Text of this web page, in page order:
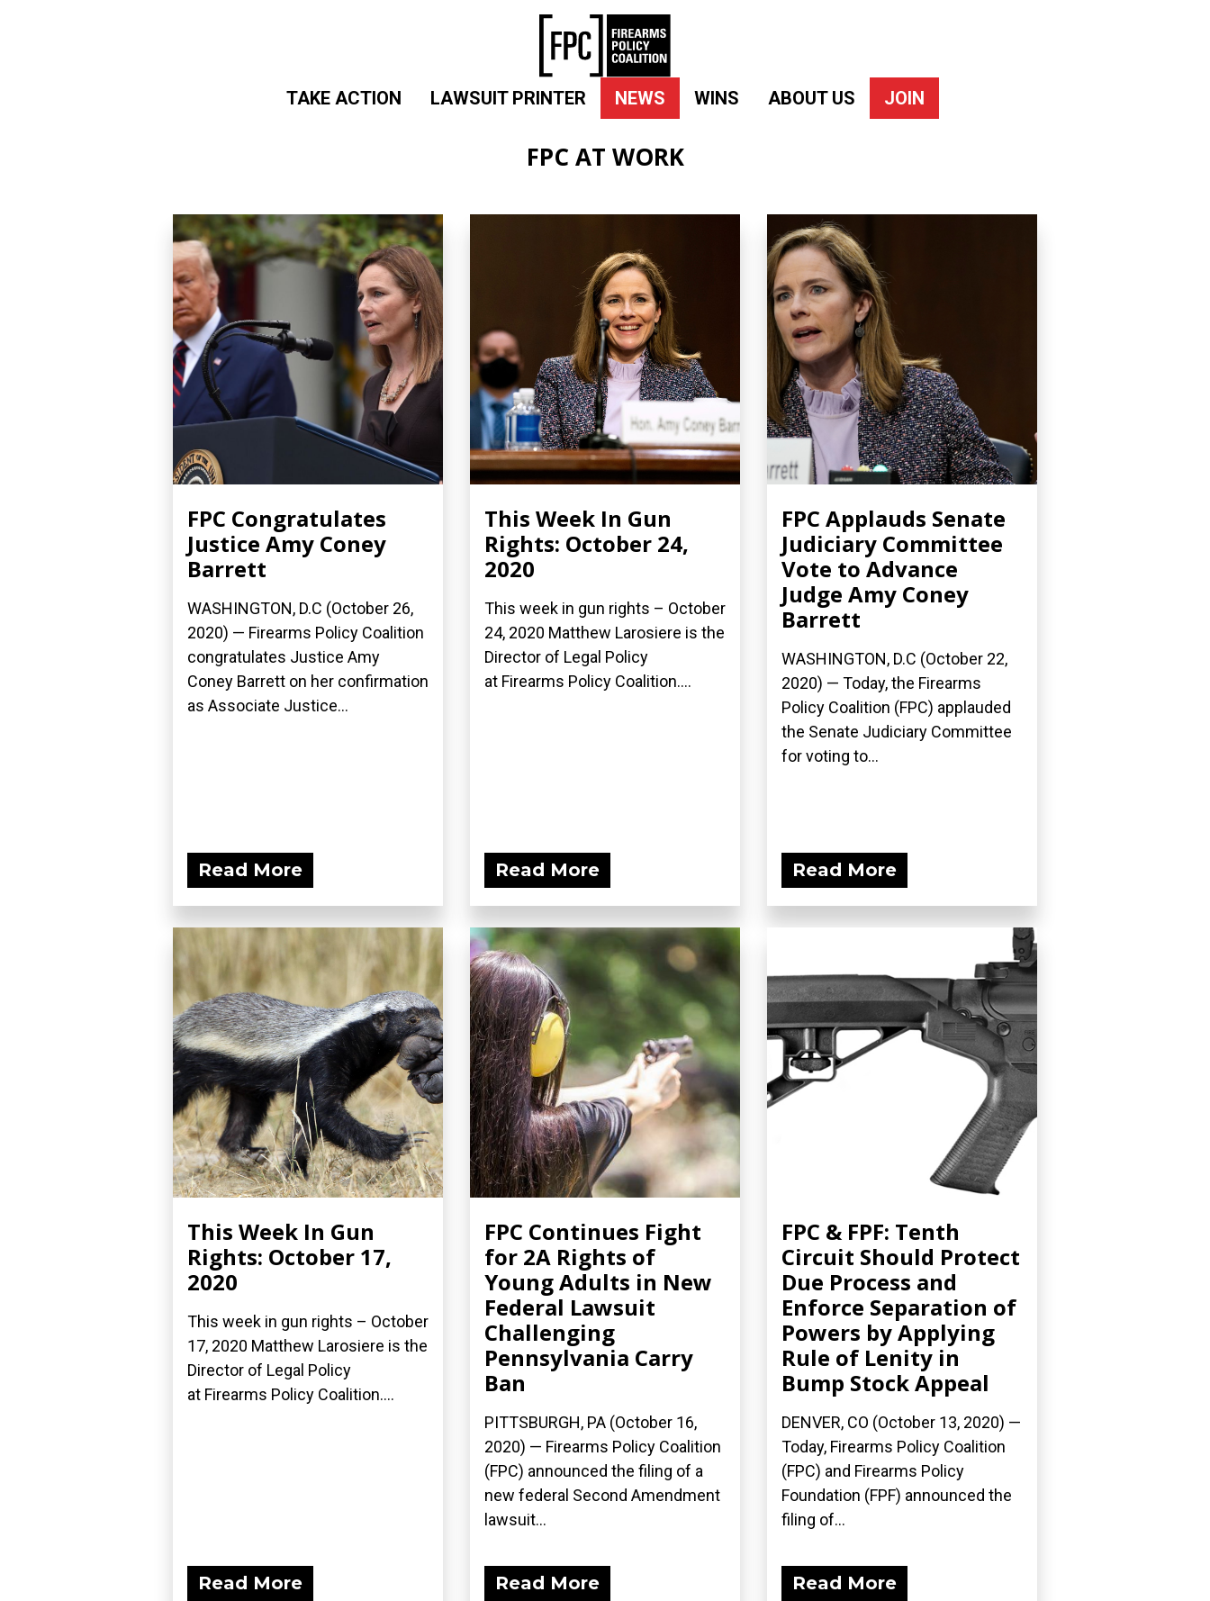
TAKE ACTION LAWSUIT PRINTER NEWS WINS ABOUT US JOIN
FPC AT WORK
FPC Congratulates
Justice Amy Coney
Barrett
WASHINGTON, D.C (October 26,
2020) — Firearms Policy Coalition
congratulates Justice Amy
Coney Barrett on her confirmation
as Associate Justice...
Read More
This Week In Gun
Rights: October 24,
2020
This week in gun rights – October
24, 2020 Matthew Larosiere is the
Director of Legal Policy
at Firearms Policy Coalition....
Read More
FPC Applauds Senate
Judiciary Committee
Vote to Advance
Judge Amy Coney
Barrett
WASHINGTON, D.C (October 22,
2020) — Today, the Firearms
Policy Coalition (FPC) applauded
the Senate Judiciary Committee
for voting to...
Read More
This Week In Gun
Rights: October 17,
2020
This week in gun rights – October
17, 2020 Matthew Larosiere is the
Director of Legal Policy
at Firearms Policy Coalition....
Read More
FPC Continues Fight
for 2A Rights of
Young Adults in New
Federal Lawsuit
Challenging
Pennsylvania Carry
Ban
PITTSBURGH, PA (October 16,
2020) — Firearms Policy Coalition
(FPC) announced the filing of a
new federal Second Amendment
lawsuit...
Read More
FPC & FPF: Tenth
Circuit Should Protect
Due Process and
Enforce Separation of
Powers by Applying
Rule of Lenity in
Bump Stock Appeal
DENVER, CO (October 13, 2020) —
Today, Firearms Policy Coalition
(FPC) and Firearms Policy
Foundation (FPF) announced the
filing of...
Read More